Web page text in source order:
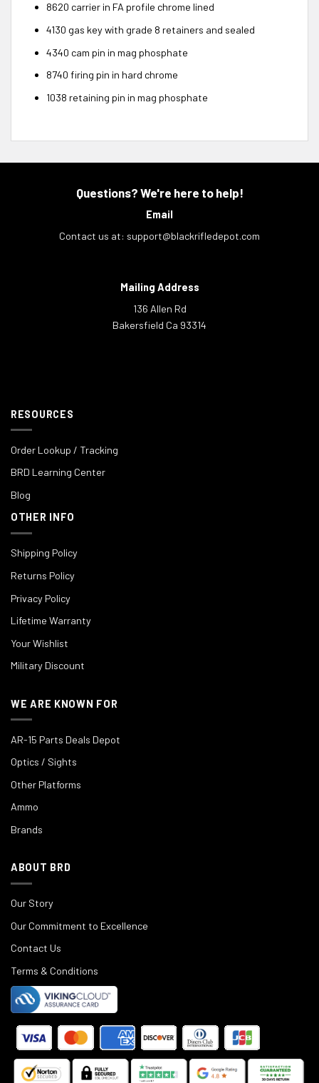
8620 carrier in FA profile chrome lined
4130 gas key with grade 8 retainers and sealed
4340 cam pin in mag phosphate
8740 firing pin in hard chrome
1038 retaining pin in mag phosphate
Questions? We're here to help!
Email
Contact us at: support@blackrifledepot.com
Mailing Address
136 Allen Rd
Bakersfield Ca 93314
RESOURCES
Order Lookup / Tracking
BRD Learning Center
Blog
OTHER INFO
Shipping Policy
Returns Policy
Privacy Policy
Lifetime Warranty
Your Wishlist
Military Discount
WE ARE KNOWN FOR
AR-15 Parts Deals Depot
Optics / Sights
Other Platforms
Ammo
Brands
ABOUT BRD
Our Story
Our Commitment to Excellence
Contact Us
Terms & Conditions